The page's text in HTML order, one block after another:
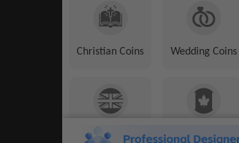
Christian Coins Wedding Coins
UK Coins Canadian Coins